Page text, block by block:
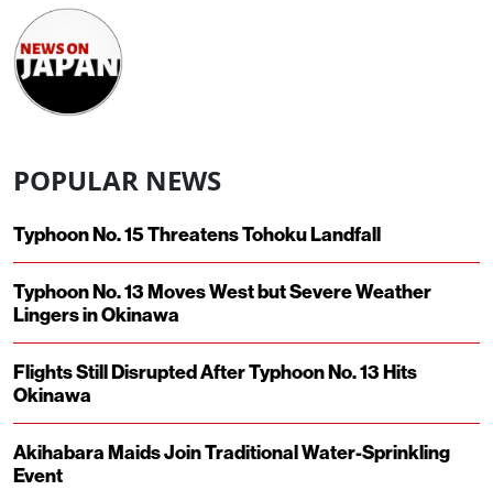
POPULAR NEWS
Typhoon No. 15 Threatens Tohoku Landfall
Typhoon No. 13 Moves West but Severe Weather
Lingers in Okinawa
Flights Still Disrupted After Typhoon No. 13 Hits
Okinawa
Akihabara Maids Join Traditional Water-Sprinkling
Event